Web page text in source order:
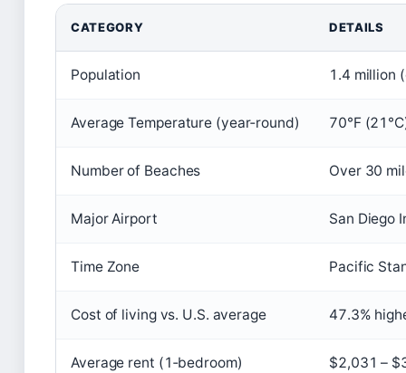
CATEGORY DETAILS
Population 1.4 million
Average Temperature (year‑round) 70°F
Number of Beaches Over 30
Major Airport San Diego
Time Zone Pacific
Cost of living vs. U.S. average 47.3%
Average rent (1‑bedroom) $2,031 –